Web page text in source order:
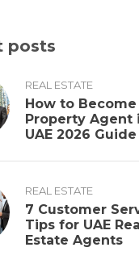
posts
REAL ESTATE
How to Become
Property Agent
UAE 2026 Guide
REAL ESTATE
7 Customer
Tips for UAE
Estate Agents